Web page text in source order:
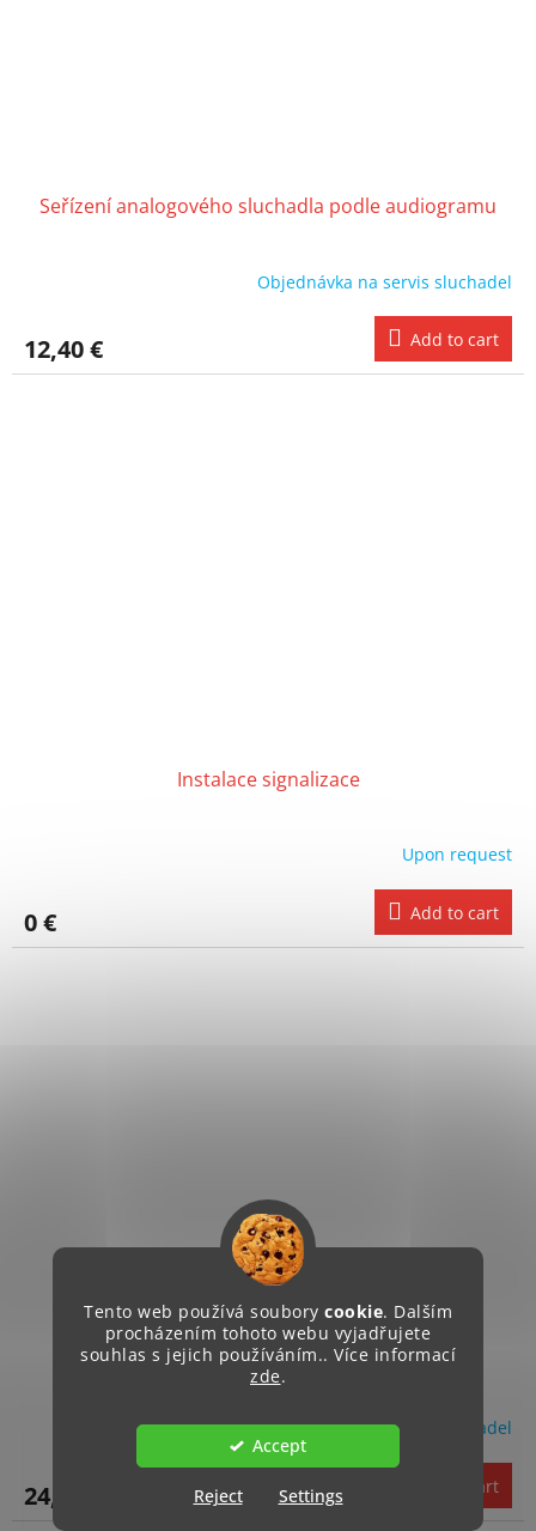
Tento web používá soubory cookie. Dalším
procházením tohoto webu vyjadřujete
souhlas s jejich používáním.. Více informací
zde.
Accept
Settings
Reject
Seřízení analogového sluchadla podle audiogramu
Objednávka na servis sluchadel
12,40 € Add to cart
Instalace signalizace
Upon request
0 € Add to cart
Instalace audio zařízení
Objednávka na servis sluchadel
24,70 € Add to cart